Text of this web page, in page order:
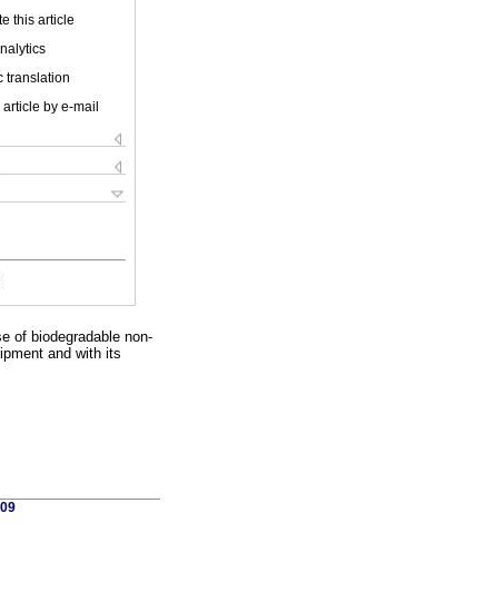
this article
translation
by e-mail
of biodegradable non-
and with its